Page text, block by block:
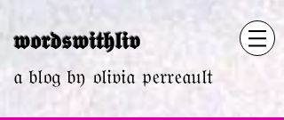
𝖜𝖔𝖗𝖉𝖘𝖜𝖎𝖙𝖍𝖑𝖎𝖛
𝔞 𝔟𝔩𝔬𝔤 𝔟𝔶 𝔬𝔩𝔦𝔳𝔦𝔞 𝔭𝔢𝔯𝔯𝔢𝔞𝔲𝔩𝔱